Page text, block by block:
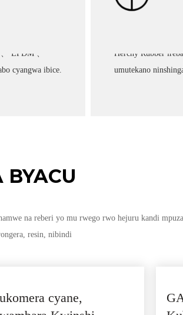
EPDM 、
cyangwa ibice.
Herchy Rubber
umutekano
na reberi yo mu rwego rwo hejuru kandi
resin, nibindi
cyane,